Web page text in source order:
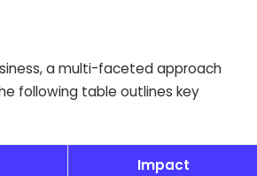
a multi-faceted approach
following table outlines key
Impact